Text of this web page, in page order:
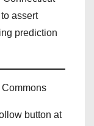
assert
prediction
button at